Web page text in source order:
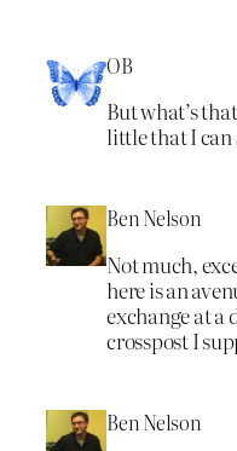
OB
But what’s
little that I can
Ben Nelson
Not much,
here is an
exchange at a
crosspost I
Ben Nelson